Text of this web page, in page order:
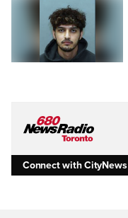
Connect with CityNews